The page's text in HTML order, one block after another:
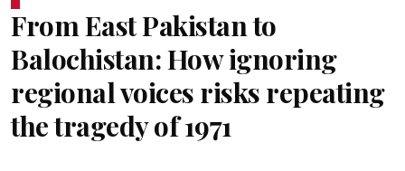
From East Pakistan to
Balochistan: How ignoring
regional voices risks repeating
the tragedy of 1971